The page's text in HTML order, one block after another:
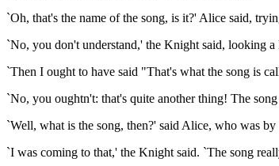
`Oh, that's the name of the song, is it?' Alice said,
`No, you don't understand,' the Knight said, looking
`Then I ought to have said "That's what the song is
`No, you oughtn't: that's quite another thing! The
`Well, what is the song, then?' said Alice, who was
`I was coming to that,' the Knight said. `The song